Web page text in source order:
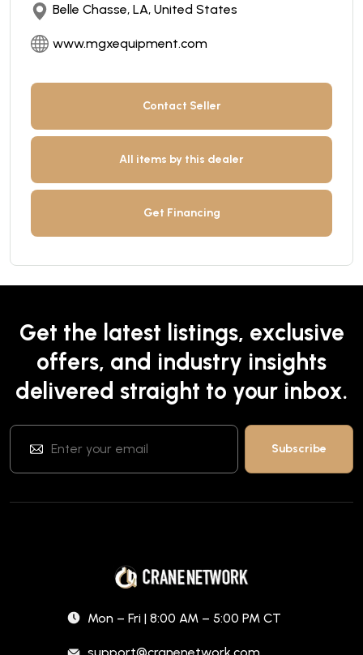
Belle Chasse, LA, United States
www.mgxequipment.com
Contact Seller
All items by this dealer
Get Financing
Get the latest listings, exclusive
offers, and industry insights
delivered straight to your inbox.
Mon – Fri | 8:00 AM – 5:00 PM CT
support@cranenetwork.com